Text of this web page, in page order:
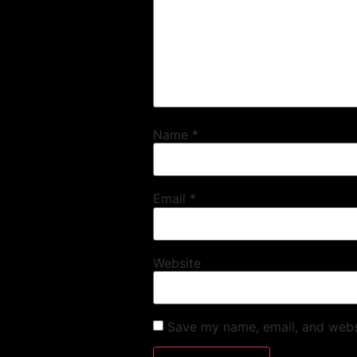
Name *
Email *
Website
Save my name, email, and